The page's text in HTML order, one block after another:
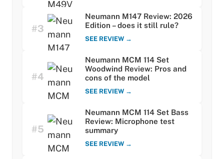
#3
Neumann M147 Review: 2026
Edition – does it still rule?
SEE REVIEW →
#4
Neumann MCM 114 Set
Woodwind Review: Pros and
cons of the model
SEE REVIEW →
#5
Neumann MCM 114 Set Bass
Review: Microphone test
summary
SEE REVIEW →